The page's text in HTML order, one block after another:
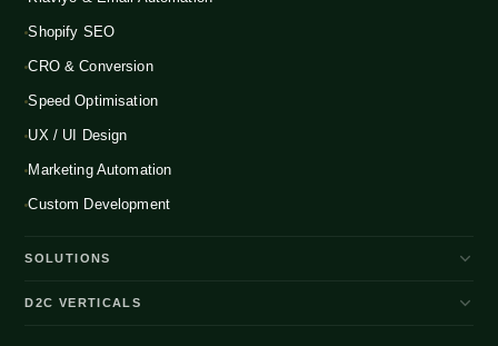
Shopify SEO
CRO & Conversion
Speed Optimisation
UX / UI Design
Marketing Automation
Custom Development
SOLUTIONS
D2C Brand Growth
D2C VERTICALS